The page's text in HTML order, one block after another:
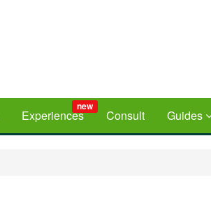
Experiences
new
Consult Guides